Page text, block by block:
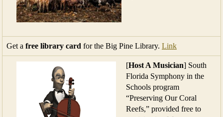
Get a free library card for the Big Pine Library. Link
[Host A Musician] South
Florida Symphony in the
Schools program
“Preserving Our Coral
Reefs,” provided free to